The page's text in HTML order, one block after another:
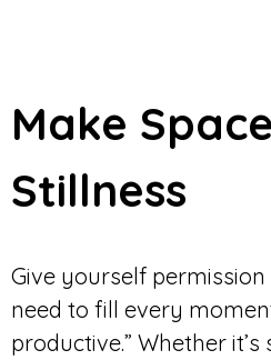
Make
Stillness
Give yourself permission
need to fill every
productive.” Whether